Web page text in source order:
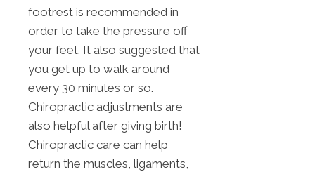
footrest is recommended in
order to take the pressure off
your feet. It also suggested that
you get up to walk around
every 30 minutes or so.
Chiropractic adjustments are
also helpful after giving birth!
Chiropractic care can help
return the muscles, ligaments,